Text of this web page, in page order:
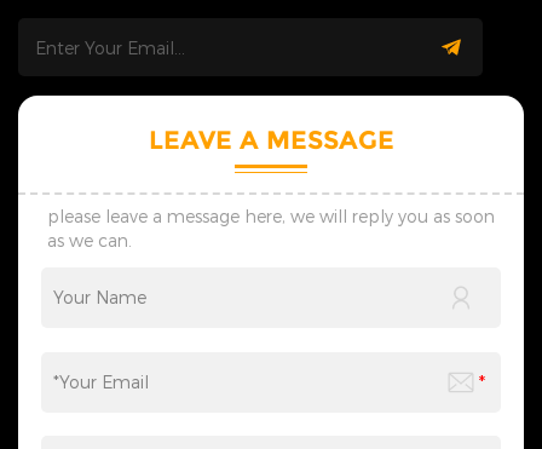
LEAVE A MESSAGE
please leave a message here, we will reply you as soon
as we can.